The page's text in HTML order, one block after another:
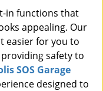
in functions that
appealing. Our
easier for you to
safety to
SOS Garage
designed to